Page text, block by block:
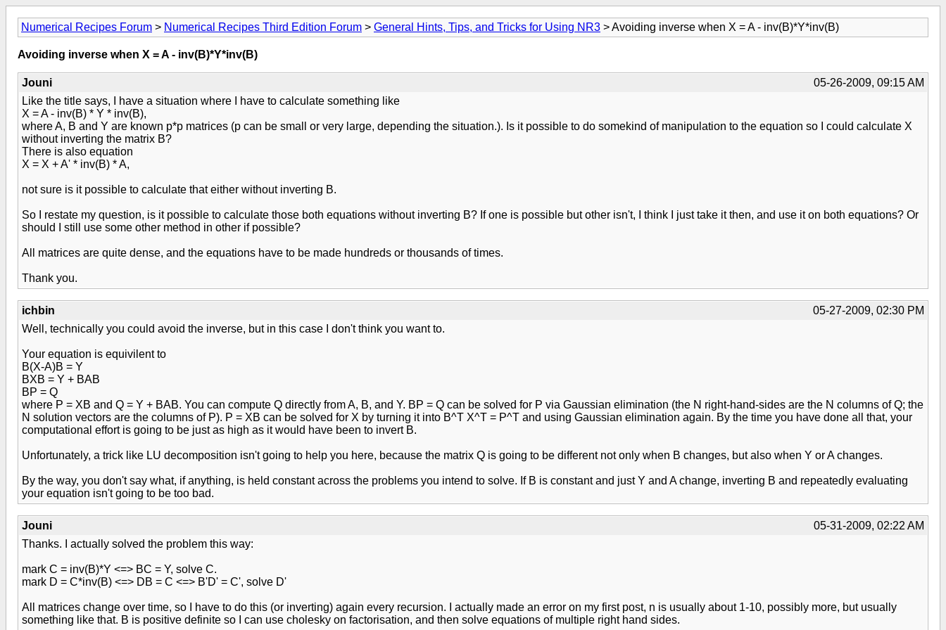
Numerical Recipes Forum > Numerical Recipes Third Edition Forum > General Hints, Tips, and Tricks for Using NR3 > Avoiding inverse when X = A - inv(B)*Y*inv(B)
Avoiding inverse when X = A - inv(B)*Y*inv(B)
Jouni
05-26-2009, 09:15 AM
Like the title says, I have a situation where I have to calculate something like
X = A - inv(B) * Y * inv(B),
where A, B and Y are known p*p matrices (p can be small or very large, depending the situation.). Is it possible to do somekind of manipulation to the equation so I could calculate X
without inverting the matrix B?
There is also equation
X = X + A' * inv(B) * A,
not sure is it possible to calculate that either without inverting B.
So I restate my question, is it possible to calculate those both equations without inverting B? If one is possible but other isn't, I think I just take it then, and use it on both equations? Or
should I still use some other method in other if possible?
All matrices are quite dense, and the equations have to be made hundreds or thousands of times.
Thank you.
ichbin
05-27-2009, 02:30 PM
Well, technically you could avoid the inverse, but in this case I don't think you want to.
Your equation is equivilent to
B(X-A)B = Y
BXB = Y + BAB
BP = Q
where P = XB and Q = Y + BAB. You can compute Q directly from A, B, and Y. BP = Q can be solved for P via Gaussian elimination (the N right-hand-sides are the N columns of Q; the
N solution vectors are the columns of P). P = XB can be solved for X by turning it into B^T X^T = P^T and using Gaussian elimination again. By the time you have done all that, your
computational effort is going to be just as high as it would have been to invert B.
Unfortunately, a trick like LU decomposition isn't going to help you here, because the matrix Q is going to be different not only when B changes, but also when Y or A changes.
By the way, you don't say what, if anything, is held constant across the problems you intend to solve. If B is constant and just Y and A change, inverting B and repeatedly evaluating
your equation isn't going to be too bad.
Jouni
05-31-2009, 02:22 AM
Thanks. I actually solved the problem this way:
mark C = inv(B)*Y <=> BC = Y, solve C.
mark D = C*inv(B) <=> DB = C <=> B'D' = C', solve D'
All matrices change over time, so I have to do this (or inverting) again every recursion. I actually made an error on my first post, n is usually about 1-10, possibly more, but usually
something like that. B is positive definite so I can use cholesky on factorisation, and then solve equations of multiple right hand sides.